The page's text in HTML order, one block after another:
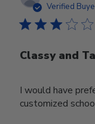
Verified
Classy and
I would have
customized